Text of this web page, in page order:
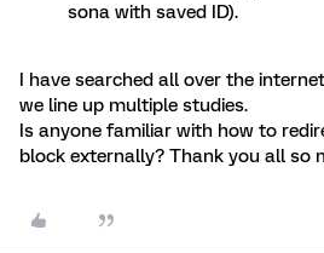
sona with saved ID).
I have searched all over the
we line up multiple studies.
Is anyone familiar with how to
block externally? Thank you all so